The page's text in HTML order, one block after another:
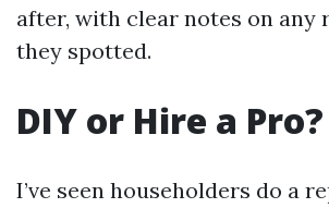
after, with clear notes on any
they spotted.
DIY or Hire a Pro?
I’ve seen householders do a